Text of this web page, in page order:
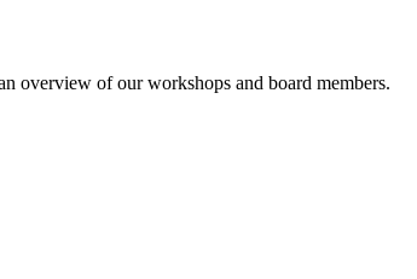
overview of our workshops and board members.